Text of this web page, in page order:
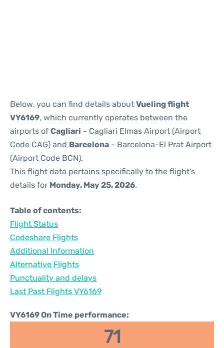
Below, you can find details about Vueling flight
VY6169, which currently operates between the
airports of Cagliari - Cagliari Elmas Airport (Airport
Code CAG) and Barcelona - Barcelona-El Prat Airport
(Airport Code BCN).
This flight data pertains specifically to the flight's
details for Monday, May 25, 2026.
Table of contents:
Flight Status
Codeshare Flights
Additional Information
Alternative Flights
Punctuality and delays
Last Past Flights VY6169
VY6169 On Time performance:
71